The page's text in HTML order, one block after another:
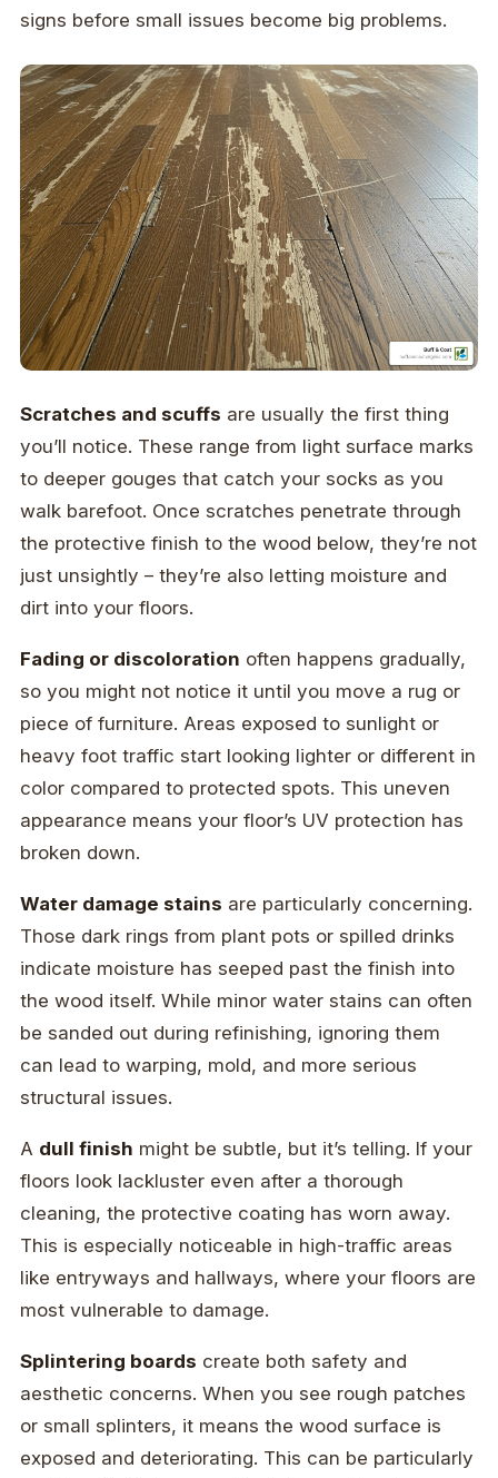
signs before small issues become big problems.
Scratches and scuffs are usually the first thing
you’ll notice. These range from light surface marks
to deeper gouges that catch your socks as you
walk barefoot. Once scratches penetrate through
the protective finish to the wood below, they’re not
just unsightly – they’re also letting moisture and
dirt into your floors.
Fading or discoloration often happens gradually,
so you might not notice it until you move a rug or
piece of furniture. Areas exposed to sunlight or
heavy foot traffic start looking lighter or different in
color compared to protected spots. This uneven
appearance means your floor’s UV protection has
broken down.
Water damage stains are particularly concerning.
Those dark rings from plant pots or spilled drinks
indicate moisture has seeped past the finish into
the wood itself. While minor water stains can often
be sanded out during refinishing, ignoring them
can lead to warping, mold, and more serious
structural issues.
A dull finish might be subtle, but it’s telling. If your
floors look lackluster even after a thorough
cleaning, the protective coating has worn away.
This is especially noticeable in high-traffic areas
like entryways and hallways, where your floors are
most vulnerable to damage.
Splintering boards create both safety and
aesthetic concerns. When you see rough patches
or small splinters, it means the wood surface is
exposed and deteriorating. This can be particularly